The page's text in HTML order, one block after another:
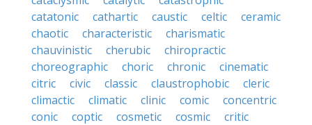
catatonic
cathartic caustic celtic
ceramic
chaotic
characteristic
charismatic
chauvinistic
cherubic
chiropractic
choreographic
choric chronic
cinematic
citric
civic classic claustrophobic
cleric
climactic
climatic clinic comic
concentric
conic
coptic cosmetic cosmic
critic